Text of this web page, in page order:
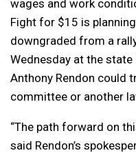
wages and work
Fight for $15 is
downgraded from a
Wednesday at the
Anthony Rendon could
committee or another
“The path forward on
said Rendon’s